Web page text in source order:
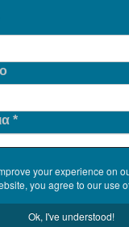
*
your experience on
you agree to our use
Ok, I've understood!